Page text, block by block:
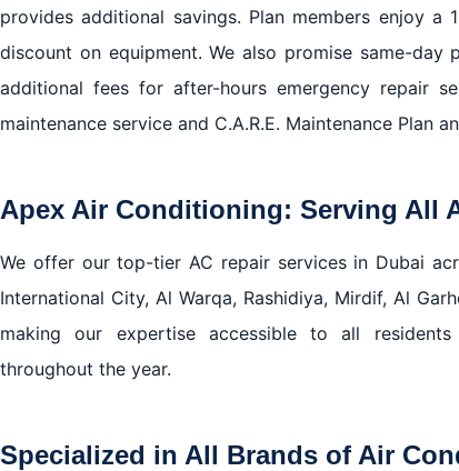
provides additional savings. Plan members enjoy
discount on equipment. We also promise same-
additional fees for after-hours emergency repair
maintenance service and C.A.R.E. Maintenance Plan
Apex Air Conditioning: Serving All
We offer our top-tier AC repair services in Dubai
International City, Al Warqa, Rashidiya, Mirdif, Al
making our expertise accessible to all
throughout the year.
Specialized in All Brands of Air